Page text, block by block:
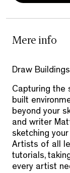
Mere info
Draw
Capturing the
built
beyond your
and writer
sketching
Artists of all
tutorials,
every artist